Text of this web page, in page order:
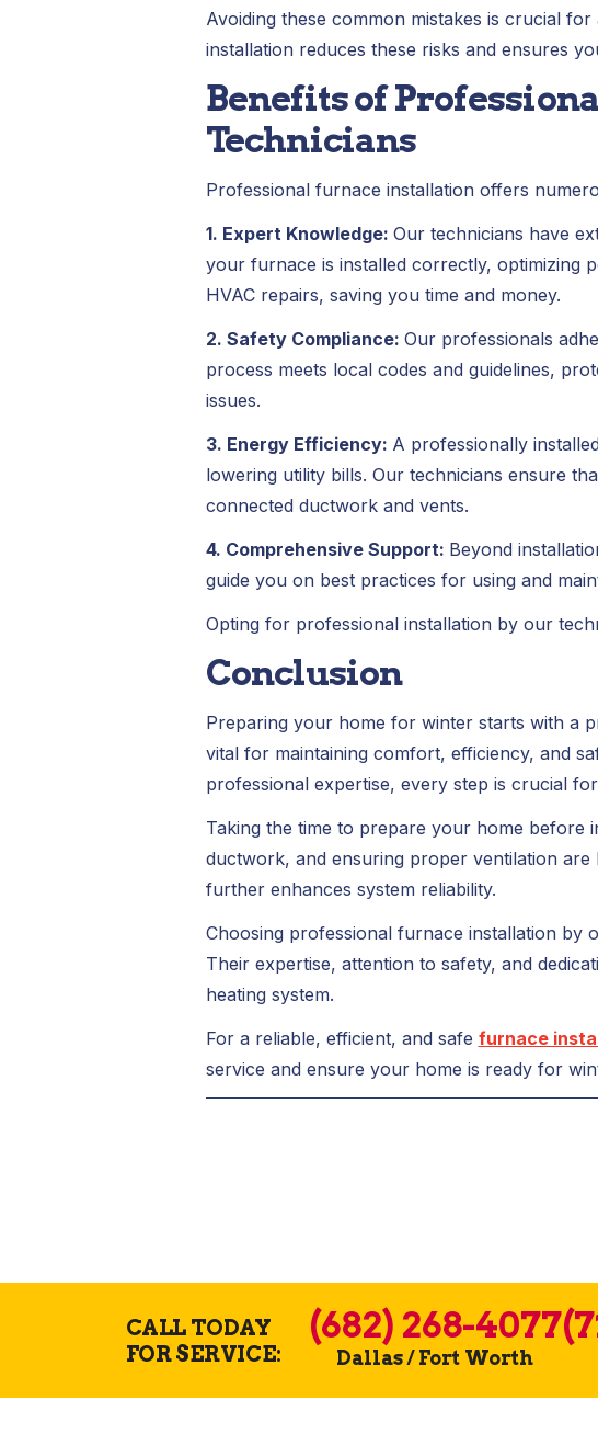
Avoiding these common mistakes is crucial
installation reduces these risks and ensures
Benefits of
Technicians
Professional furnace installation offers
1. Expert Knowledge: Our technicians have
your furnace is installed correctly, optimizing
HVAC repairs, saving you time and money.
2. Safety Compliance: Our professionals
process meets local codes and guidelines,
issues.
3. Energy Efficiency: A professionally
lowering utility bills. Our technicians ensure
connected ductwork and vents.
4. Comprehensive Support: Beyond
guide you on best practices for using and
Opting for professional installation by our
Conclusion
Preparing your home for winter starts with a
vital for maintaining comfort, efficiency, and
professional expertise, every step is crucial
Taking the time to prepare your home before
ductwork, and ensuring proper ventilation are
further enhances system reliability.
Choosing professional furnace installation by
Their expertise, attention to safety, and
heating system.
For a reliable, efficient, and safe furnace
service and ensure your home is ready for
CALL TODAY
FOR SERVICE:
(682) 268-4077
Dallas / Fort Worth